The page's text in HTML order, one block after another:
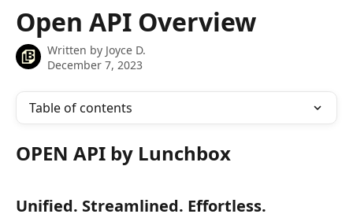
Open API Overview
Written by Joyce D.
December 7, 2023
Table of contents
OPEN API by Lunchbox
Unified. Streamlined. Effortless.